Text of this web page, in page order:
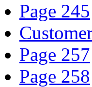
Page 245
Page 257
Page 258